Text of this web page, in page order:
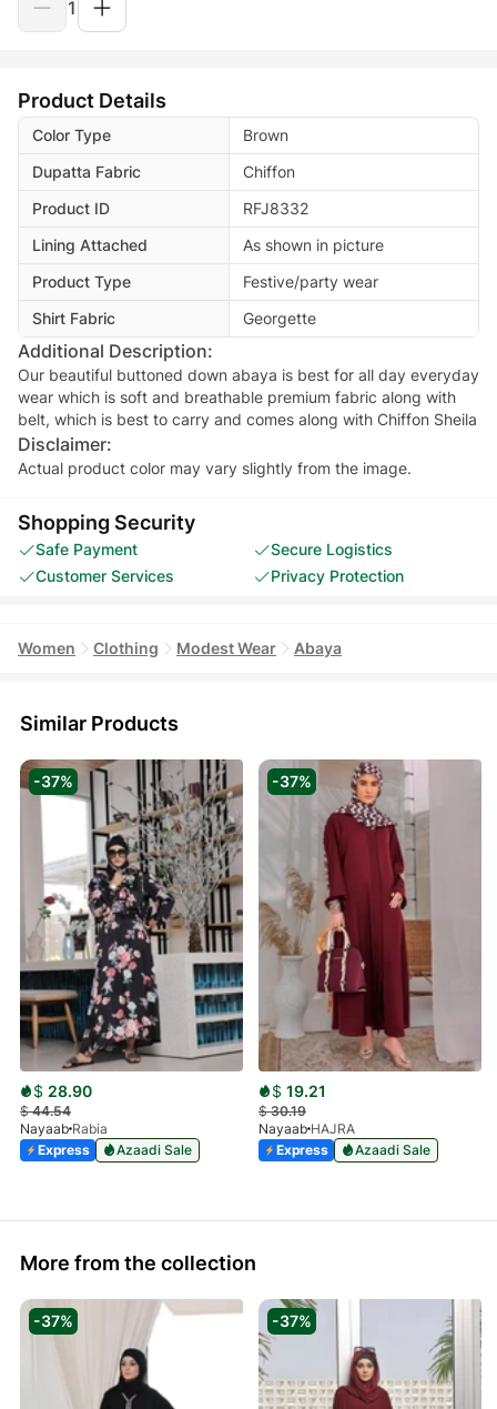
1
Product Details
Color Type
Brown
Dupatta Fabric
Chiffon
Product ID
RFJ8332
Lining Attached
As shown in picture
Product Type
Festive/party wear
Shirt Fabric
Georgette
Additional Description:
Our beautiful buttoned down abaya is best for all day everyday
wear which is soft and breathable premium fabric along with
Disclaimer:
Actual product color may vary slightly from the image.
Shopping Security
Safe Payment
Secure Logistics
Customer Services
Privacy Protection
Women Clothing Modest Wear Abaya
Similar Products
-37%
$ 28.90
$44.54
Nayaab Rabia
Express
Azaadi Sale
-37%
$ 19.21
$30.19
Nayaab HAJRA
Express
Azaadi Sale
More from the collection
-37% -37%